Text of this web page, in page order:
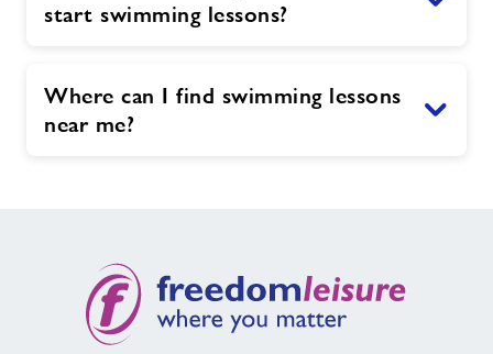
start swimming lessons?
Where can I find swimming lessons
near me?